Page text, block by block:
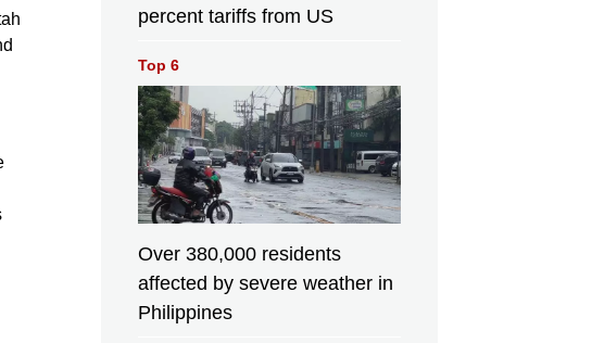
percent tariffs from US
Top 6
Over 380,000 residents
affected by severe weather in
Philippines